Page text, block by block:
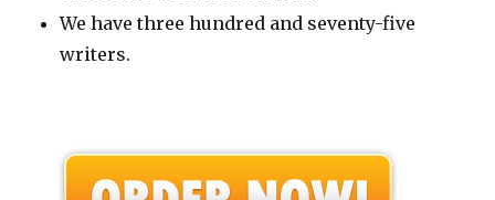
We have three hundred and seventy-five
writers.